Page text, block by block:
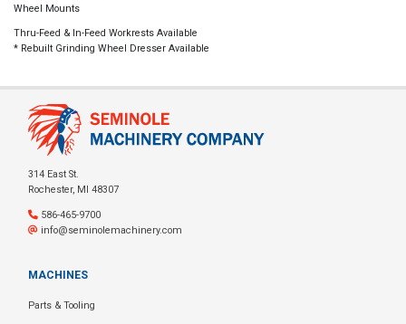
Wheel Mounts
Thru-Feed & In-Feed Workrests Available
* Rebuilt Grinding Wheel Dresser Available
314 East St.
Rochester, MI 48307
586-465-9700
info@seminolemachinery.com
MACHINES
Parts & Tooling